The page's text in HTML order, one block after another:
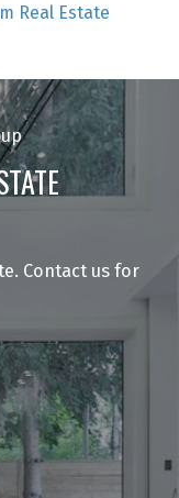
Real Estate
Contact us for